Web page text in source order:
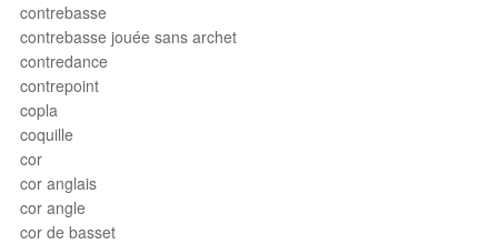
contrebasse
contrebasse jouée sans archet
contredance
contrepoint
copla
coquille
cor
cor anglais
cor angle
cor de basset